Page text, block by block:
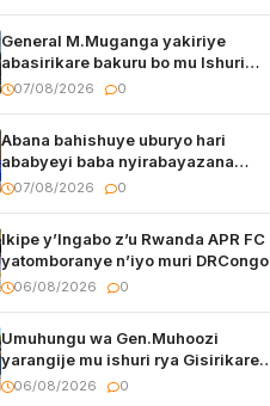
General M.Muganga yakiriye
abasirikare bakuru bo mu Ishuri
Rikuru rya Gisirikare muri Sri Lanka
07/08/2026 0
Abana bahishuye uburyo hari
ababyeyi baba nyirabayazana
w’ingeso mbi bamwe muri bagenzi
07/08/2026 0
Ikipe y’Ingabo z’u Rwanda APR FC
yatomboranye n’iyo muri DRCongo
mu mikino Nyafurika
06/08/2026 0
Umuhungu wa Gen.Muhoozi
yarangije mu ishuri rya Gisirikare
ryizemo Capt. Ian na Brian Kagame
06/08/2026 0